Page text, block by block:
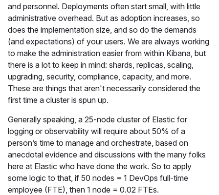
and personnel. Deployments often start small, with little
administrative overhead. But as adoption increases, so
does the implementation size, and so do the demands
(and expectations) of your users. We are always working
to make the administration easier from within Kibana, but
there is a lot to keep in mind: shards, replicas, scaling,
upgrading, security, compliance, capacity, and more.
These are things that aren't necessarily considered the
first time a cluster is spun up.
Generally speaking, a 25-node cluster of Elastic for
logging or observability will require about 50% of a
person’s time to manage and orchestrate, based on
anecdotal evidence and discussions with the many folks
here at Elastic who have done the work. So to apply
some logic to that, if 50 nodes = 1 DevOps full-time
employee (FTE), then 1 node = 0.02 FTEs.